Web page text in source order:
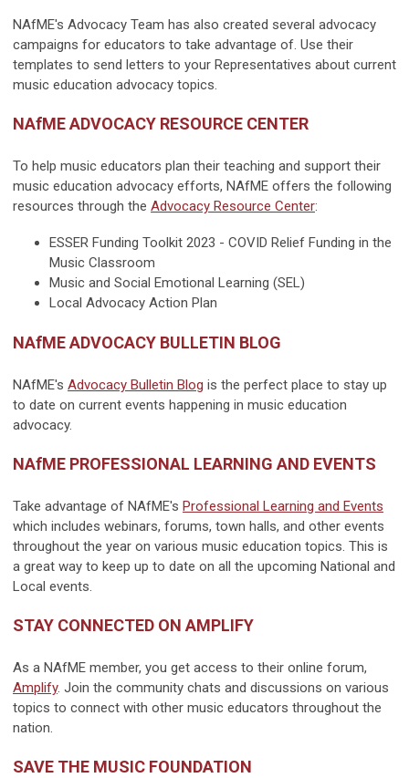
NAfME's Advocacy Team has also created several advocacy
campaigns for educators to take advantage of. Use their
templates to send letters to your Representatives about current
music education advocacy topics.
NAfME ADVOCACY RESOURCE CENTER
To help music educators plan their teaching and support their
music education advocacy efforts, NAfME offers the following
resources through the Advocacy Resource Center:
ESSER Funding Toolkit 2023 - COVID Relief Funding in the
Music Classroom
Music and Social Emotional Learning (SEL)
Local Advocacy Action Plan
NAfME ADVOCACY BULLETIN BLOG
NAfME's Advocacy Bulletin Blog is the perfect place to stay up
to date on current events happening in music education
advocacy.
NAfME PROFESSIONAL LEARNING AND EVENTS
Take advantage of NAfME's Professional Learning and Events
which includes webinars, forums, town halls, and other events
throughout the year on various music education topics. This is
a great way to keep up to date on all the upcoming National and
Local events.
STAY CONNECTED ON AMPLIFY
As a NAfME member, you get access to their online forum,
Amplify. Join the community chats and discussions on various
topics to connect with other music educators throughout the
nation.
SAVE THE MUSIC FOUNDATION